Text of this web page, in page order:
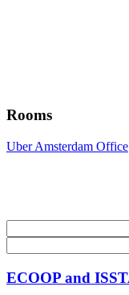
Rooms
Uber Amsterdam Office
ECOOP and